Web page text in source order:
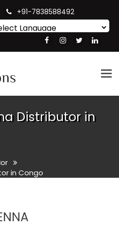
+91-7838588492
Translate
Distributor in
in Congo